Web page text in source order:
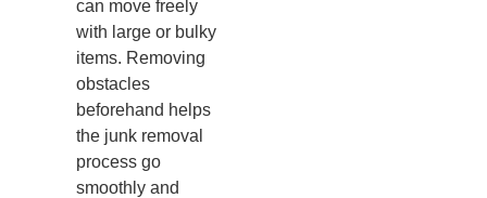
can move freely
with large or bulky
items. Removing
obstacles
beforehand helps
the junk removal
process go
smoothly and